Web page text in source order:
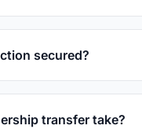
secured?
transfer take?